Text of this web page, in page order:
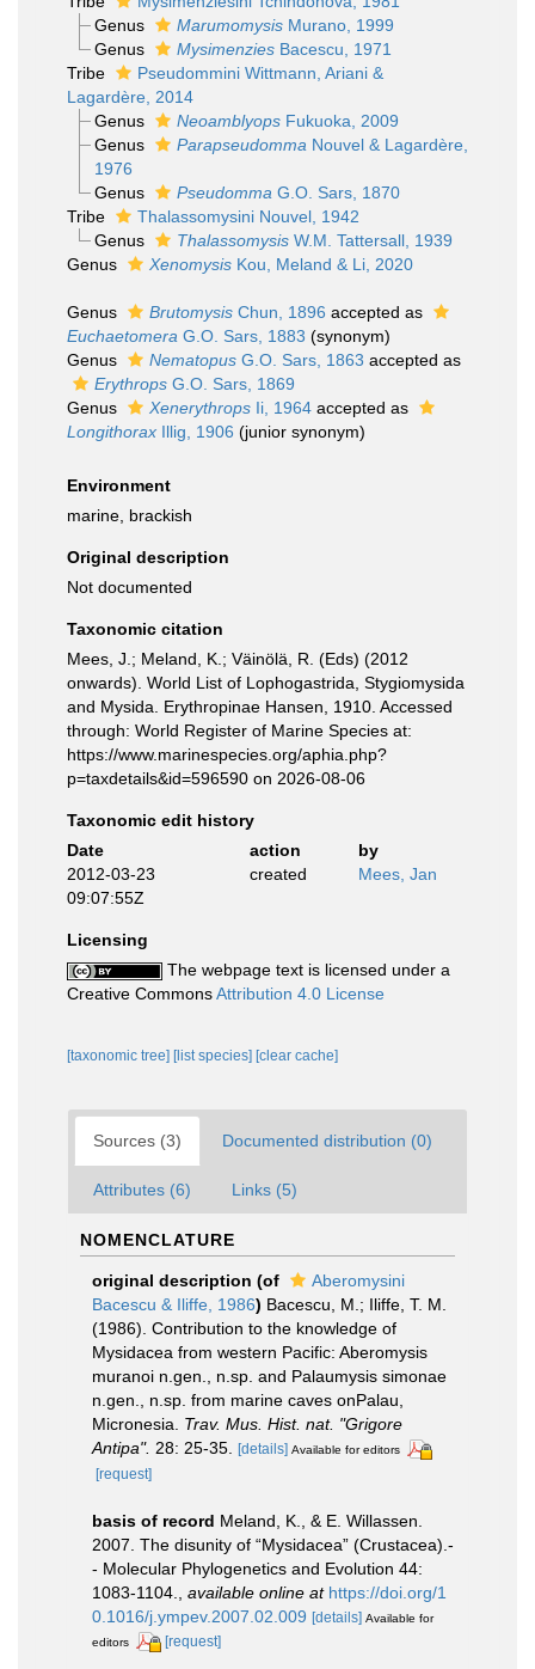
Genus
MarumomysisMurano, 1999
Genus
MysimenziesBacescu, 1971
Tribe
Pseudommini Wittmann, Ariani &
Lagardère, 2014
Genus
NeoamblyopsFukuoka, 2009
Genus
Parapseudomma Nouvel & Lagardère,
1976
Genus
Pseudomma G.O. Sars, 1870
Tribe
Thalassomysini Nouvel, 1942
Genus
ThalassomysisW.M. Tattersall, 1939
Genus
Xenomysis Kou, Meland & Li, 2020
Genus Brutomysis Chun, 1896 accepted as
Euchaetomera G.O. Sars, 1883 (synonym)
Genus
Nematopus G.O. Sars, 1863 accepted as
Erythrops G.O. Sars, 1869
Genus
Xenerythrops Ii, 1964 accepted as
Longithorax Illig, 1906 (junior synonym)
Environment
marine, brackish
Original description
Not documented
Taxonomic citation
Mees, J.; Meland, K.; Väinölä, R. (Eds) (2012
onwards). World List of Lophogastrida, Stygiomysida
and Mysida. Erythropinae Hansen, 1910. Accessed
through: World Register of Marine Species at:
https://www.marinespecies.org/aphia.php?
p=taxdetails&id=596590 on 2026-08-06
Taxonomic edit history
Date
action
by
2012-03-23
09:07:55Z
created Mees, Jan
Licensing
The webpage text is licensed under a
Creative CommonsAttribution 4.0 License
[taxonomic tree] [list species] [clear cache]
Sources (3) Documented distribution (0)
Attributes (6) Links (5)
NOMENCLATURE
original description (of
Aberomysini
Bacescu & Iliffe, 1986) Bacescu, M.; Iliffe, T. M.
(1986). Contribution to the knowledge of
Mysidacea from western Pacific: Aberomysis
muranoi n.gen., n.sp. and Palaumysis simonae
n.gen., n.sp. from marine caves onPalau,
Micronesia. Trav. Mus. Hist. nat. "Grigore
Antipa". 28: 25-35. [details] Available for editors
[request]
basis of record Meland, K., & E. Willassen.
2007. The disunity of “Mysidacea” (Crustacea).-
- Molecular Phylogenetics and Evolution 44:
1083-1104.
available online at https://doi.org/1
0.1016/j.ympev.2007.02.009 [details] Available for
editors
[request]